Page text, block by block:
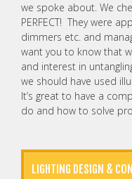
we spoke about. We
PERFECT! They were
dimmers etc. and
want you to know that
and interest in
we should have used
It’s great to have a
do and how to solve
LIGHTING DESIGN &